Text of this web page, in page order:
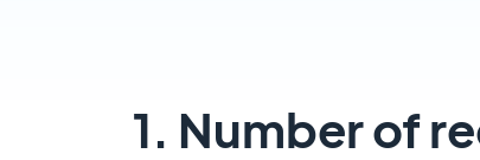
1. Number of